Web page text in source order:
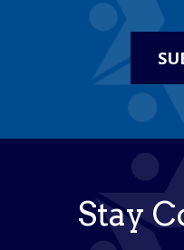
Stay